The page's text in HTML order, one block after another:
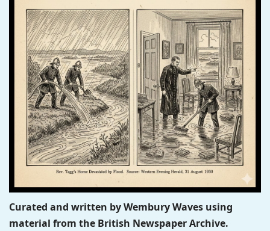
Curated and written by Wembury Waves using
material from the British Newspaper Archive.